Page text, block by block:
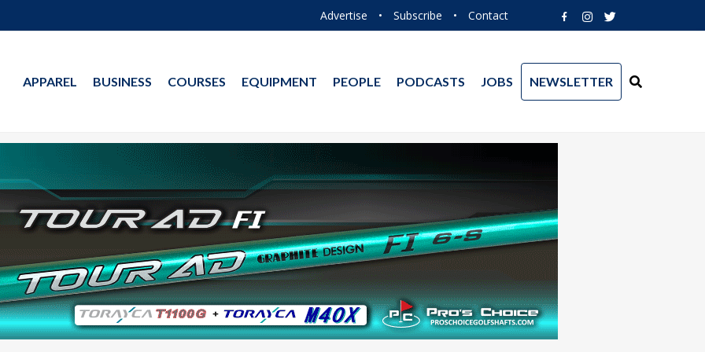
Advertise • Subscribe • Contact
APPAREL BUSINESS COURSES EQUIPMENT PEOPLE PODCASTS JOBS NEWSLETTER